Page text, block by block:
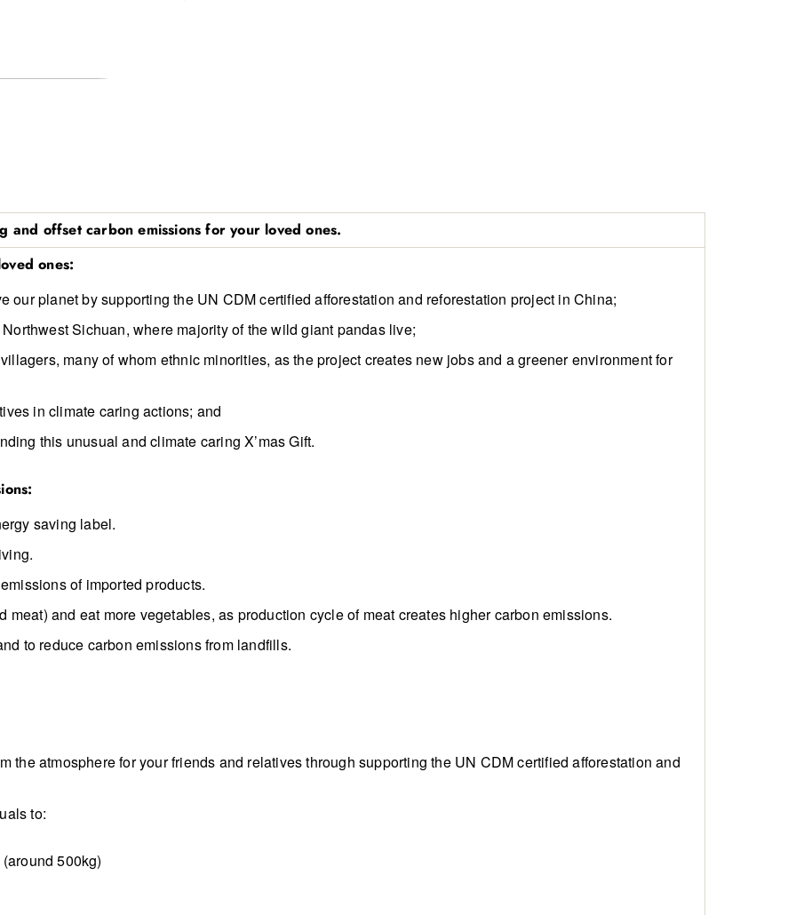
offset carbon emissions for your loved ones.
ones:
our planet by supporting the UN CDM certified afforestation and reforestation project in China;
Sichuan, where majority of the wild giant pandas live;
many of whom ethnic minorities, as the project creates new jobs and a greener environment for
in climate caring actions; and
this unusual and climate caring X’mas Gift.
saving label.
of imported products.
meat) and eat more vegetables, as production cycle of meat creates higher carbon emissions.
to reduce carbon emissions from landfills.
the atmosphere for your friends and relatives through supporting the UN CDMcertified afforestation and
to:
500kg)